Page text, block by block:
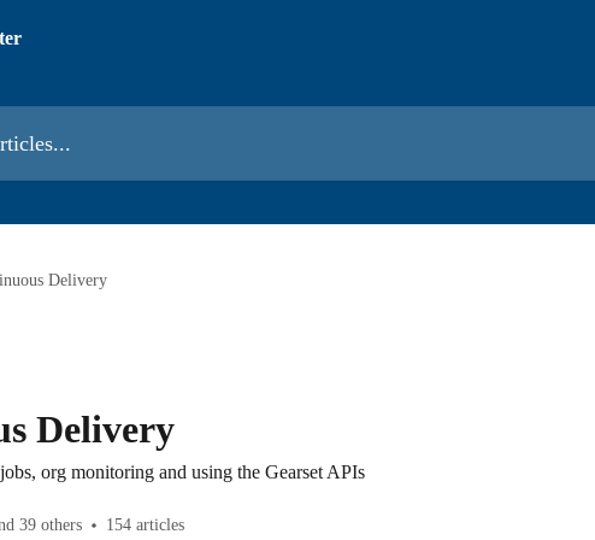
Delivery
Delivery
org monitoring and using the Gearset APIs
39 others 154 articles